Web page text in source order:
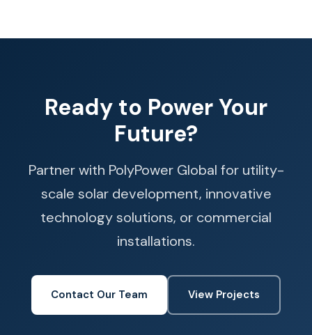
Ready to Power Your
Future?
Partner with PolyPower Global for utility-
scale solar development, innovative
technology solutions, or commercial
installations.
Contact Our Team View Projects